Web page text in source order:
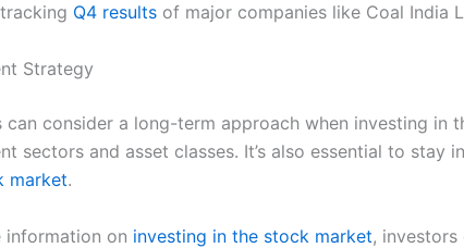
Q4 results of major companies like Coal India
Strategy
can consider a long-term approach when investing in
sectors and asset classes. It’s also essential to stay
market.
information on investing in the stock market,